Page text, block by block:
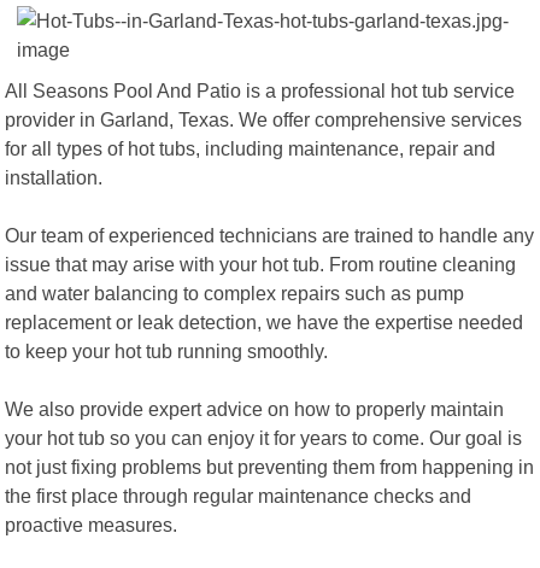
All Seasons Pool And Patio is a professional hot tub service
provider in Garland, Texas. We offer comprehensive services
for all types of hot tubs, including maintenance, repair and
installation.
Our team of experienced technicians are trained to handle any
issue that may arise with your hot tub. From routine cleaning
and water balancing to complex repairs such as pump
replacement or leak detection, we have the expertise needed
to keep your hot tub running smoothly.
We also provide expert advice on how to properly maintain
your hot tub so you can enjoy it for years to come. Our goal is
not just fixing problems but preventing them from happening in
the first place through regular maintenance checks and
proactive measures.